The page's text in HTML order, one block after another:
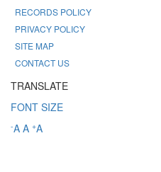
RECORDS POLICY
PRIVACY POLICY
SITE MAP
CONTACT US
TRANSLATE
FONT SIZE
-A A +A